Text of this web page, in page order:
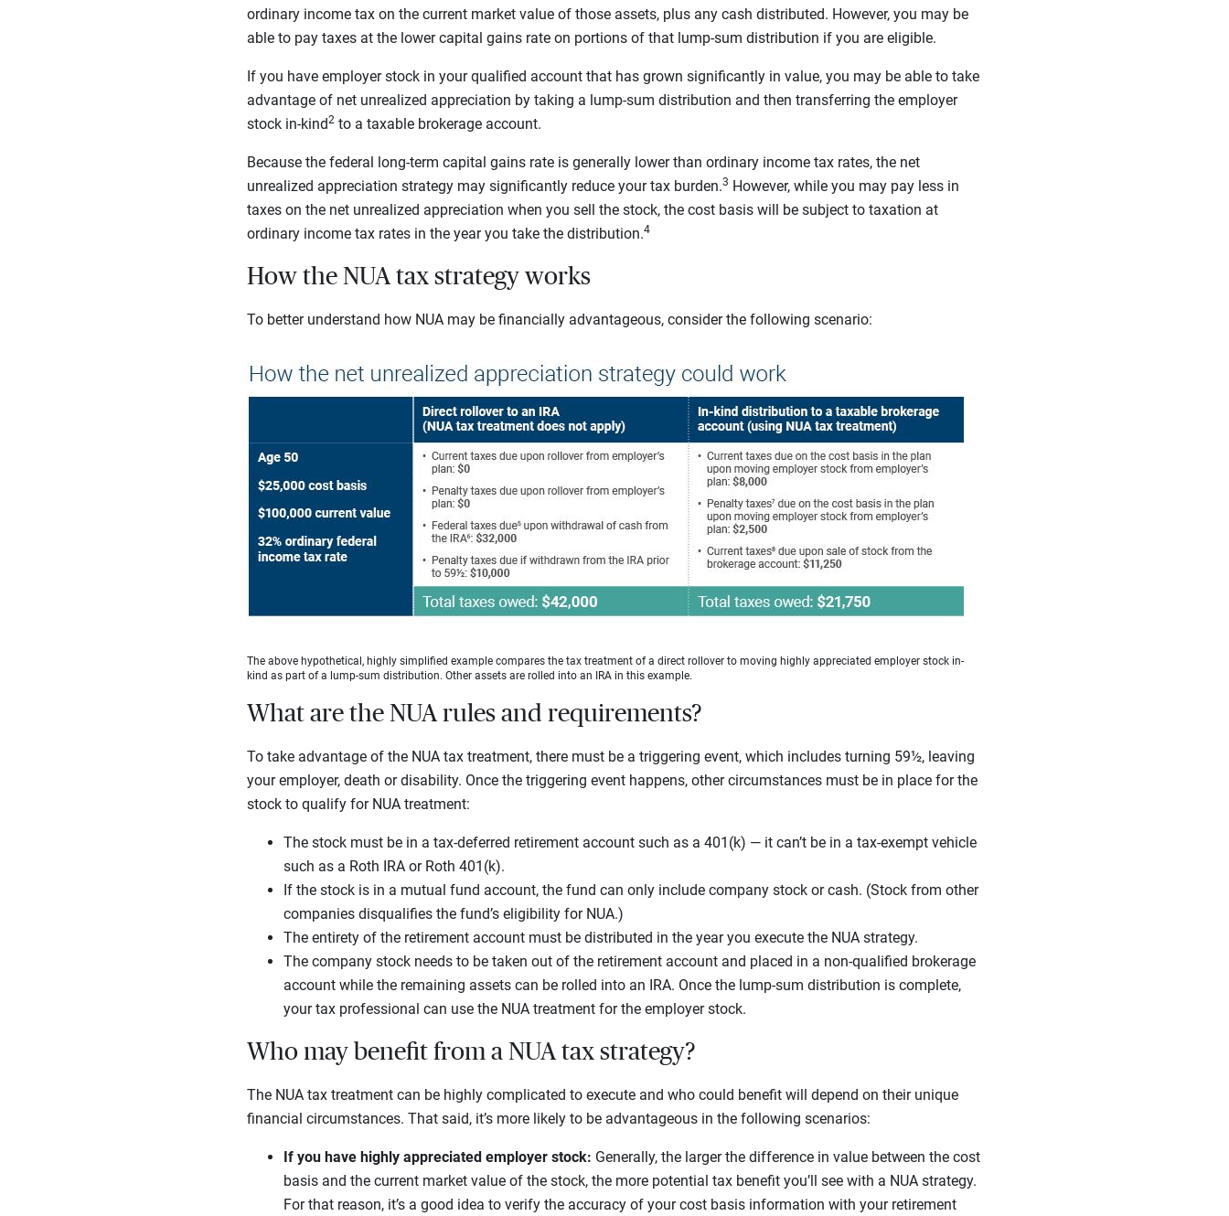
ordinary income tax on the current market value of those assets, plus any cash distributed. However, you may be
able to pay taxes at the lower capital gains rate on portions of that lump-sum distribution if you are eligible.
If you have employer stock in your qualified account that has grown significantly in value, you may be able to take
advantage of net unrealized appreciation by taking a lump-sum distribution and then transferring the employer
stock in-kind2to a taxable brokerage account.
Because the federal long-term capital gains rate is generally lower than ordinary income tax rates, the net
unrealized appreciation strategy may significantly reduce your tax burden.3 However, while you may pay less in
taxes on the net unrealized appreciation when you sell the stock, the cost basis will be subject to taxation at
ordinary income tax rates in the year you take the distribution.4
How the NUA tax strategy works
To better understand how NUA may be financially advantageous, consider the following scenario:
The above hypothetical, highly simplified example compares the tax treatment of a direct rollover to moving highly appreciated employer stock in-
kind as part of a lump-sum distribution. Other assets are rolled into an IRA in this example.
What are the NUA rules and requirements?
To take advantage of the NUA tax treatment, there must be a triggering event, which includes turning 59½, leaving
your employer, death or disability. Once the triggering event happens, other circumstances must be in place for the
stock to qualify for NUA treatment:
The stock must be in a tax-deferred retirement account such as a 401(k) — it can’t be in a tax-exempt vehicle
such as a Roth IRA or Roth 401(k).
If the stock is in a mutual fund account, the fund can only include company stock or cash. (Stock from other
companies disqualifies the fund’s eligibility for NUA.)
The entirety of the retirement account must be distributed in the year you execute the NUA strategy.
The company stock needs to be taken out of the retirement account and placed in a non-qualified brokerage
account while the remaining assets can be rolled into an IRA. Once the lump-sum distribution is complete,
your tax professional can use the NUA treatment for the employer stock.
Who may benefit from a NUA tax strategy?
The NUA tax treatment can be highly complicated to execute and who could benefit will depend on their unique
financial circumstances. That said, it’s more likely to be advantageous in the following scenarios:
If you have highly appreciated employer stock: Generally, the larger the difference in value between the cost
basis and the current market value of the stock, the more potential tax benefit you’ll see with a NUA strategy.
For that reason, it’s a good idea to verify the accuracy of your cost basis information with your retirement